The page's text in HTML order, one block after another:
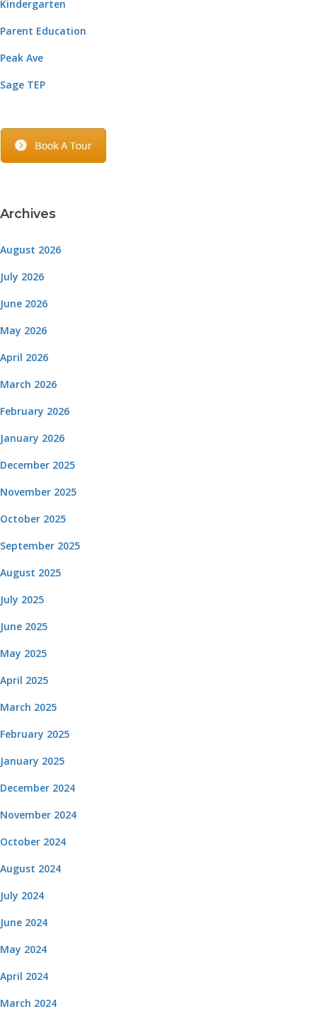
Kindergarten
Parent Education
Peak Ave
Sage TEP
Archives
August 2026
July 2026
June 2026
May 2026
April 2026
March 2026
February 2026
January 2026
December 2025
November 2025
October 2025
September 2025
August 2025
July 2025
June 2025
May 2025
April 2025
March 2025
February 2025
January 2025
December 2024
November 2024
October 2024
August 2024
July 2024
June 2024
May 2024
April 2024
March 2024